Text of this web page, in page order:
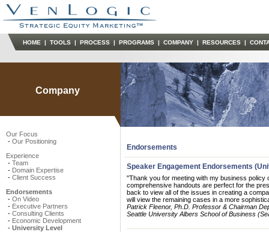
HOME | TOOLS | PROCESS | PROGRAMS | COMPANY | RESOURCES |
Company
Our Focus
- Our Positioning
Experience
- Team
- Domain Expertise
- Client Success
Endorsements
- On Video
- Executive Partners
- Consulting Clients
- Economic Development
- University Level
Endorsements
Speaker Engagement Endorsements
"Thank you for meeting with my business
comprehensive handouts are perfect for the
back to view all of the issues in creating a
will view the remaining cases in a more
Patrick Fleenor, Ph.D. Professor & Chairman
Seattle University Albers School of Business